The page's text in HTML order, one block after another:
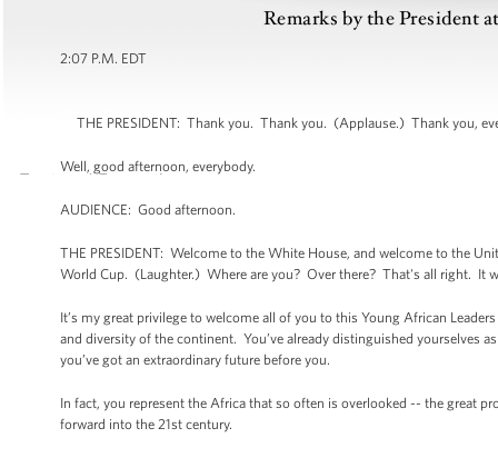
Remarks by the President
2:07 P.M. EDT
THE PRESIDENT: Thank you. Thank you. (Applause.) Thank you,
Well, good afternoon, everybody.
AUDIENCE: Good afternoon.
THE PRESIDENT: Welcome to the White House, and welcome to the
World Cup. (Laughter.) Where are you? Over there? That's all right. It
It’s my great privilege to welcome all of you to this Young African
and diversity of the continent. You’ve already distinguished
you’ve got an extraordinary future before you.
In fact, you represent the Africa that so often is overlooked -- the great
forward into the 21st century.